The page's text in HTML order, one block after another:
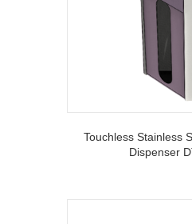
Touchless Stainless
Dispenser